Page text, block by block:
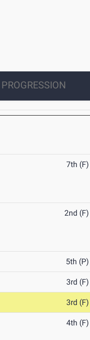
PROGRESSION
7th (F)
2nd (F)
5th (P)
3rd (F)
3rd (F)
4th (F)